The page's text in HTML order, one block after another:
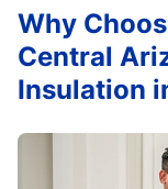
Why
Central
Insulation